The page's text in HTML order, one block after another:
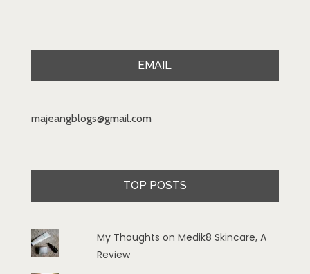
EMAIL
majeangblogs@gmail.com
TOP POSTS
My Thoughts on Medik8 Skincare, A
Review